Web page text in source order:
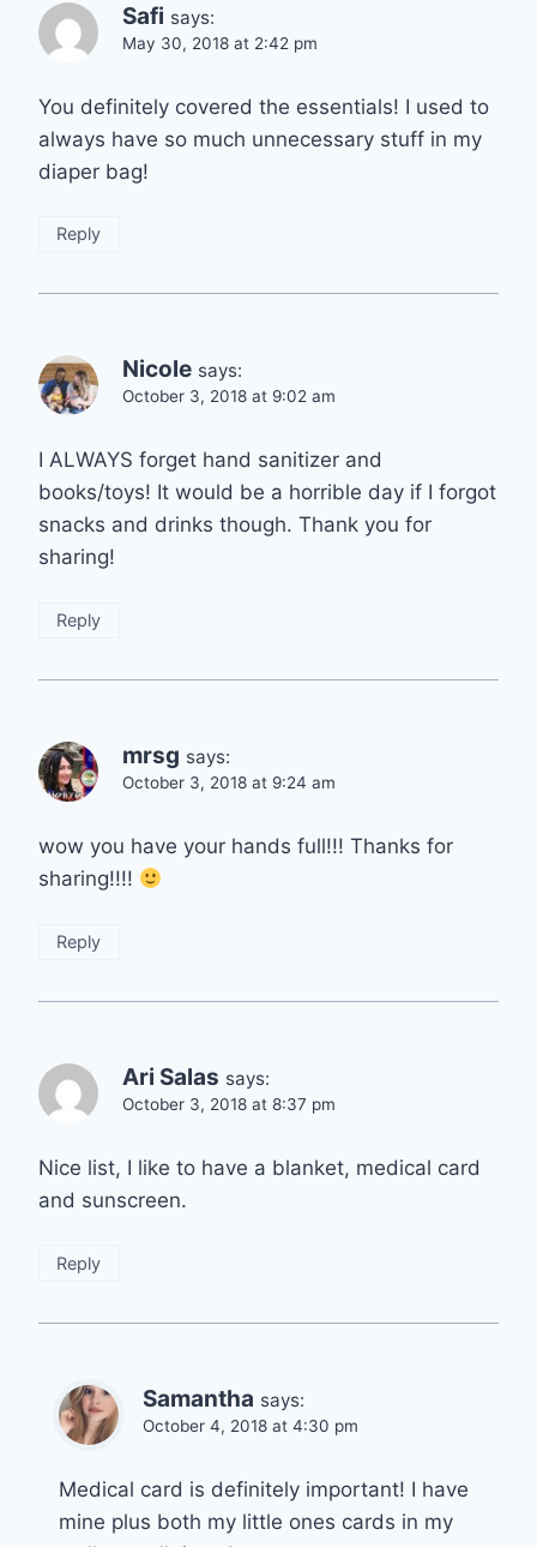
Safi says:
May 30, 2018 at 2:42 pm
You definitely covered the essentials! I used to
always have so much unnecessary stuff in my
diaper bag!
Reply
Nicole says:
October 3, 2018 at 9:02 am
I ALWAYS forget hand sanitizer and
books/toys! It would be a horrible day if I forgot
snacks and drinks though. Thank you for
sharing!
Reply
mrsg says:
October 3, 2018 at 9:24 am
wow you have your hands full!!! Thanks for
sharing!!!!
Reply
Ari Salas says:
October 3, 2018 at 8:37 pm
Nice list, I like to have a blanket, medical card
and sunscreen.
Reply
Samantha says:
October 4, 2018 at 4:30 pm
Medical card is definitely important! I have
mine plus both my little ones cards in my